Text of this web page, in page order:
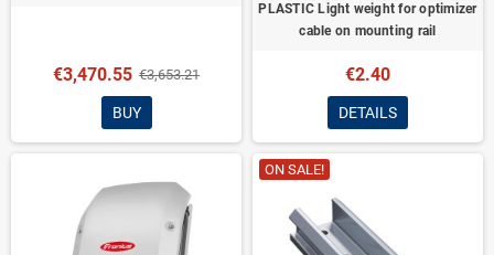
€3,470.55 €3,653.21
BUY
PLASTIC Light weight for optimizer
cable on mounting rail
€2.40
DETAILS
ON SALE!